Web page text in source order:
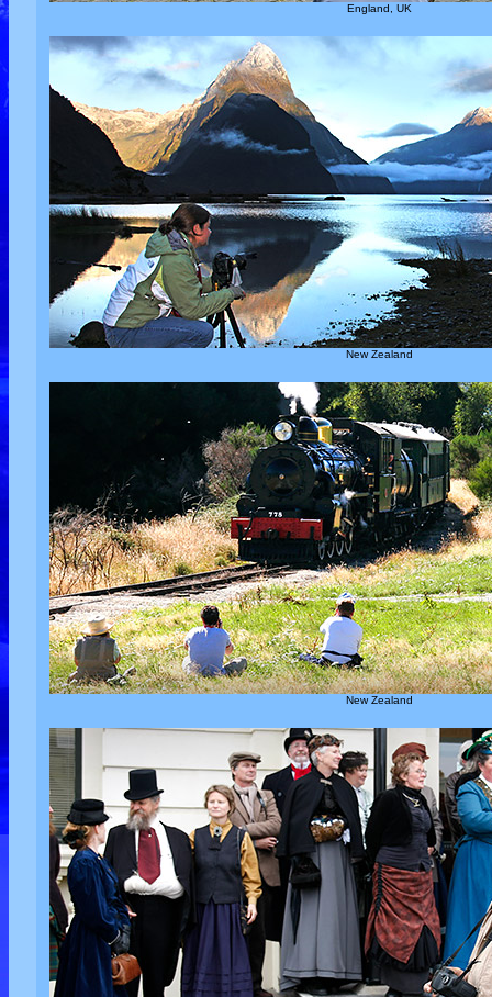
England, UK
New Zealand
New Zealand